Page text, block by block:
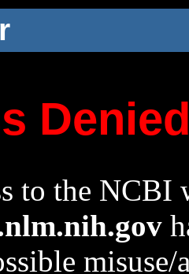
to the NCBI